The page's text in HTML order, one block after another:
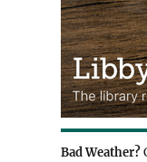
Bad Weather?